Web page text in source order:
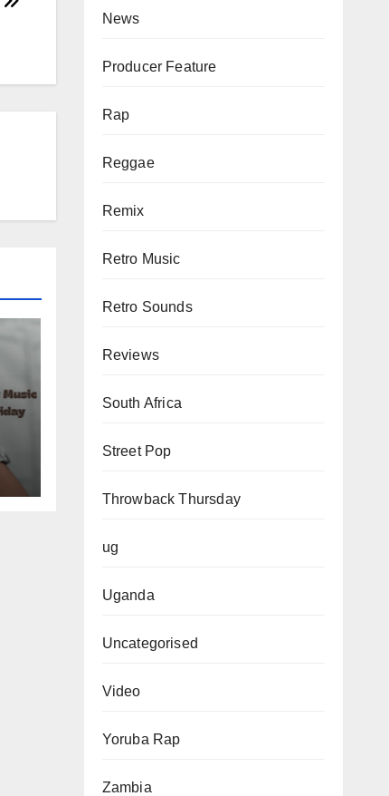
News
Producer Feature
Rap
Reggae
Remix
Retro Music
Retro Sounds
Reviews
South Africa
Street Pop
Throwback Thursday
ug
Uganda
Uncategorised
Video
Yoruba Rap
Zambia